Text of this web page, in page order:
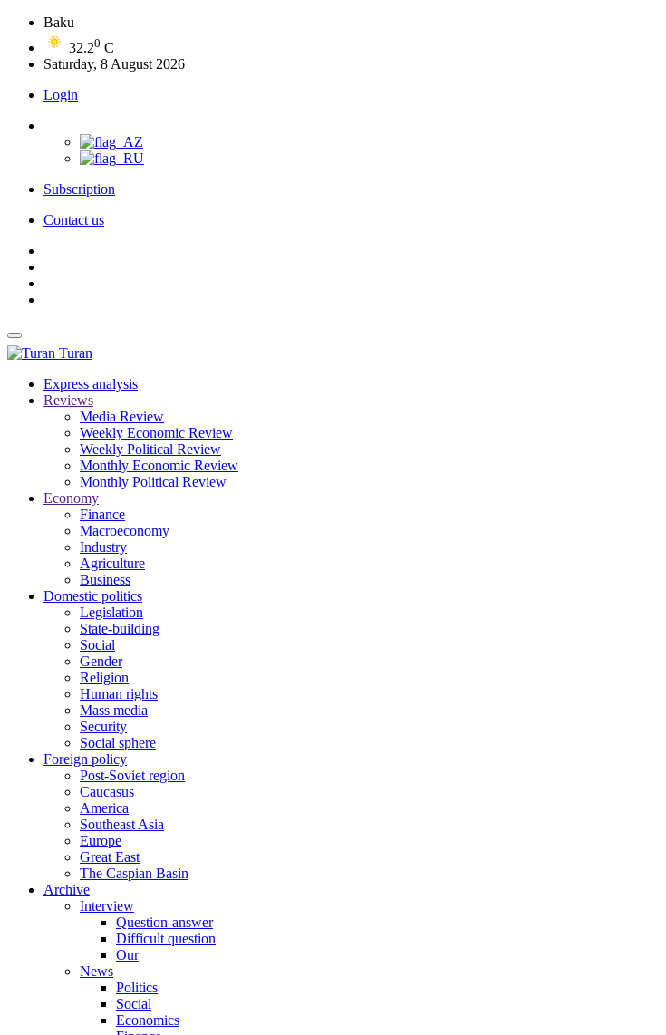
Baku
32.20 C
Saturday, 8 August 2026
Login
Subscription
Contact us
Turan
Express analysis
Reviews
Media Review
Weekly Economic Review
Weekly Political Review
Monthly Economic Review
Monthly Political Review
Economy
Finance
Macroeconomy
Industry
Agriculture
Business
Domestic politics
Legislation
State-building
Social
Gender
Religion
Human rights
Mass media
Security
Social sphere
Foreign policy
Post-Soviet region
Caucasus
America
Southeast Asia
Europe
Great East
The Caspian Basin
Archive
Interview
Question-answer
Difficult question
Our
News
Politics
Social
Economics